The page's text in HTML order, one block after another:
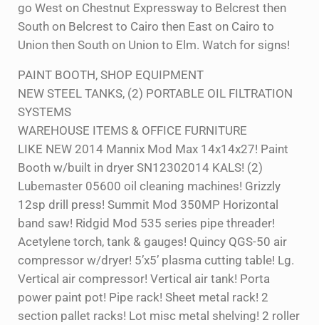
go West on Chestnut Expressway to Belcrest then
South on Belcrest to Cairo then East on Cairo to
Union then South on Union to Elm. Watch for signs!
PAINT BOOTH, SHOP EQUIPMENT
NEW STEEL TANKS, (2) PORTABLE OIL FILTRATION
SYSTEMS
WAREHOUSE ITEMS & OFFICE FURNITURE
LIKE NEW 2014 Mannix Mod Max 14x14x27! Paint
Booth w/built in dryer SN12302014 KALS! (2)
Lubemaster 05600 oil cleaning machines! Grizzly
12sp drill press! Summit Mod 350MP Horizontal
band saw! Ridgid Mod 535 series pipe threader!
Acetylene torch, tank & gauges! Quincy QGS-50 air
compressor w/dryer! 5’x5’ plasma cutting table! Lg.
Vertical air compressor! Vertical air tank! Porta
power paint pot! Pipe rack! Sheet metal rack! 2
section pallet racks! Lot misc metal shelving! 2 roller